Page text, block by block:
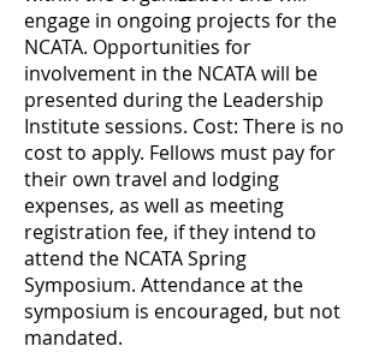
engage in ongoing projects for the
NCATA. Opportunities for
involvement in the NCATA will be
presented during the Leadership
Institute sessions. Cost: There is no
cost to apply. Fellows must pay for
their own travel and lodging
expenses, as well as meeting
registration fee, if they intend to
attend the NCATA Spring
Symposium. Attendance at the
symposium is encouraged, but not
mandated.